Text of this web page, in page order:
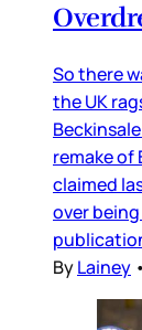
So there
the UK
remake of
claimed
over
ByLainey •